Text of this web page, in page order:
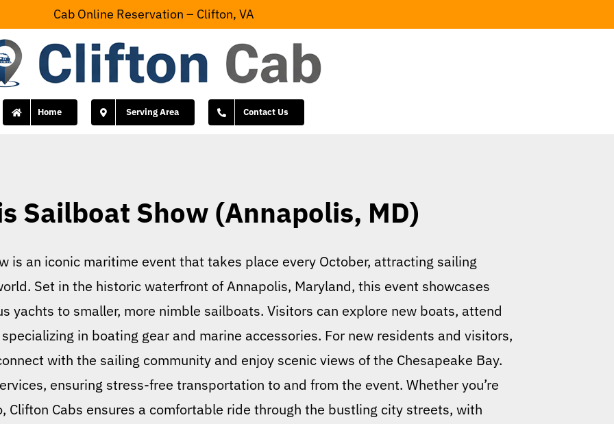
Cab Online Reservation – Clifton, VA
Home Serving Area Contact Us
Sailboat Show (Annapolis, MD)
is an iconic maritime event that takes place every October, attracting sailing
Set in the historic waterfront of Annapolis, Maryland, this event showcases
yachts to smaller, more nimble sailboats. Visitors can explore new boats, attend
in boating gear and marine accessories. For new residents and visitors,
with the sailing community and enjoy scenic views of the Chesapeake Bay.
ensuring stress-free transportation to and from the event. Whether you’re
Clifton Cabs ensures a comfortable ride through the bustling city streets, with